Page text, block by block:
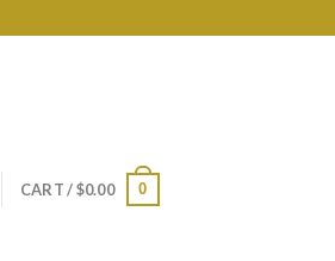
CART /$0.00 0